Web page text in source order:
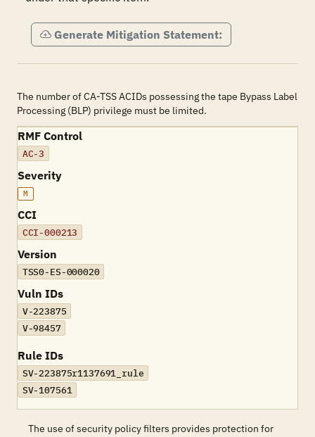
Generate Mitigation Statement:
The number of CA-TSS ACIDs possessing the tape Bypass Label
Processing (BLP) privilege must be limited.
RMF Control
AC-3
Severity
M
CCI
CCI-000213
Version
TSS0-ES-000020
Vuln IDs
V-223875
V-98457
Rule IDs
SV-223875r1137691_rule
SV-107561
The use of security policy filters provides protection for